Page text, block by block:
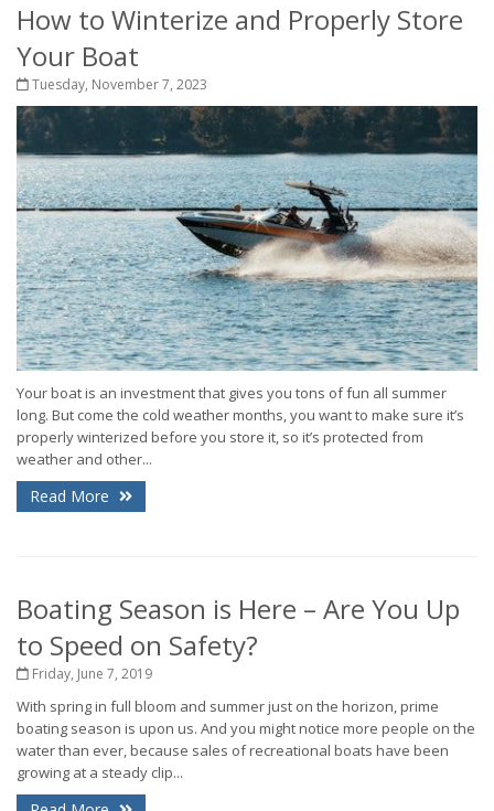
How to Winterize and Properly Store
Your Boat
Tuesday, November 7, 2023
Your boat is an investment that gives you tons of fun all summer
long. But come the cold weather months, you want to make sure it’s
properly winterized before you store it, so it’s protected from
weather and other...
Read More
Boating Season is Here – Are You Up
to Speed on Safety?
Friday, June 7, 2019
With spring in full bloom and summer just on the horizon, prime
boating season is upon us. And you might notice more people on the
water than ever, because sales of recreational boats have been
growing at a steady clip...